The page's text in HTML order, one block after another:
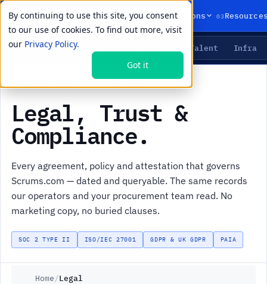
By continuing to use this site, you consent
to our use of cookies. To find out more, visit
our Privacy Policy.
Got it
01Products 02Solutions 03
LIVE PRIMITIVES Talent Infra
+[SEC-01] LEGAL // THE REGISTER
Legal, Trust &
Compliance.
Every agreement, policy and attestation that governs
Scrums.com — dated and queryable. The same records
our operators and your procurement team read. No
marketing copy, no buried clauses.
SOC 2 TYPE II ISO/IEC 27001 GDPR & UK GDPR PAIA
Home/Legal